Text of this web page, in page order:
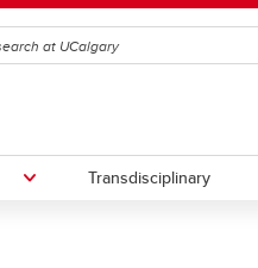
Transdisciplinary